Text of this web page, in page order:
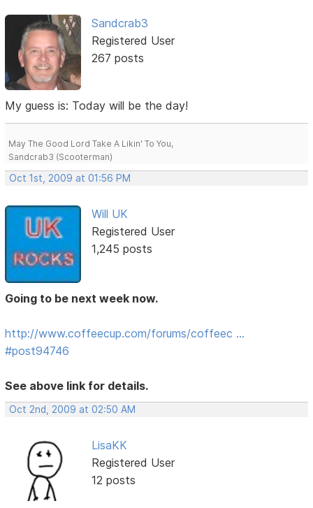
Sandcrab3
Registered User
267 posts
My guess is: Today will be the day!
May The Good Lord Take A Likin' To You,
Sandcrab3 (Scooterman)
Oct 1st, 2009 at 01:56 PM
Will UK
Registered User
1,245 posts
Going to be next week now.
http://www.coffeecup.com/forums/coffeec …
#post94746
See above link for details.
Oct 2nd, 2009 at 02:50 AM
LisaKK
Registered User
12 posts